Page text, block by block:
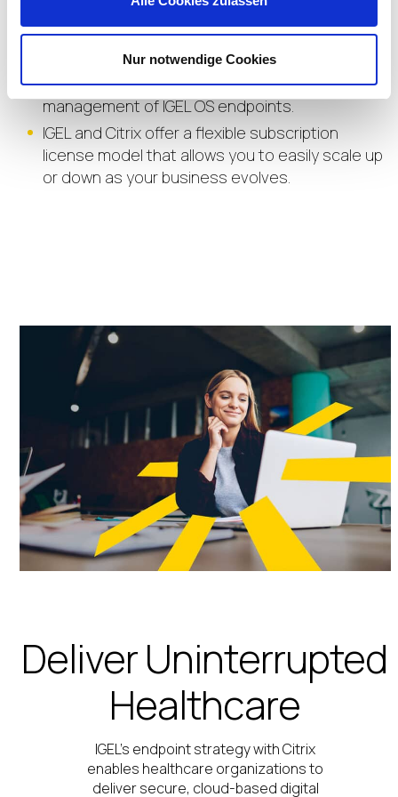
Nur notwendige Cookies
remediate agent investment.
IGEL OS offers a connected ecosystem of
compatible solutions, integration with Citrix
solutions for easy deployment and
management ofIGEL OS endpoints.
IGEL and Citrix offer a flexible subscription
license model that allows you to easily scale up
or down as your business evolves.
Deliver Uninterrupted
Healthcare
IGEL’s endpoint strategy with Citrix
enables healthcare organizations to
deliver secure, cloud-based digital